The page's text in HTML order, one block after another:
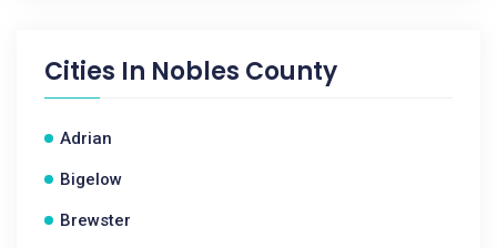
Cities In Nobles County
Adrian
Bigelow
Brewster